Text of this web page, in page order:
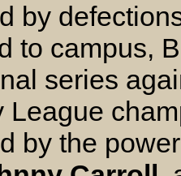
by
to campus,
series
League
by the